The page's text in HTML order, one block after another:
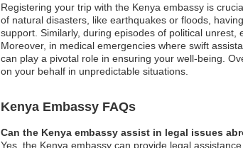
Registering your trip with the Kenya embassy is
of natural disasters, like earthquakes or floods,
support. Similarly, during episodes of political
Moreover, in medical emergencies where swift
can play a pivotal role in ensuring your well-being.
on your behalf in unpredictable situations.
Kenya Embassy FAQs
Can the Kenya embassy assist in legal issues
Yes, the Kenya embassy can provide legal